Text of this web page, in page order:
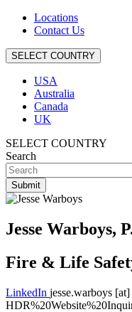
Locations
Contact Us
SELECT COUNTRY
USA
Australia
Canada
UK
SELECT COUNTRY
Search
Jesse Warboys,
Fire & Life
LinkedIn jesse.warboys [at]